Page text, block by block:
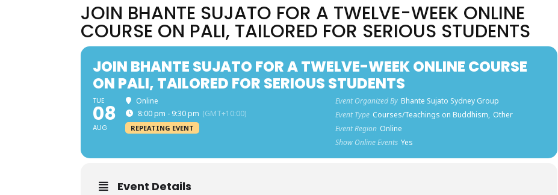
JOIN BHANTE SUJATO FOR A TWELVE-WEEK ONLINE
COURSE ON PALI, TAILORED FOR SERIOUS STUDENTS
JOIN BHANTE SUJATO FOR A TWELVE-WEEK ONLINE COURSE
ON PALI, TAILORED FOR SERIOUS STUDENTS
TUE
08
AUG
Online
8:00 pm - 9:30 pm (GMT+10:00)
REPEATING EVENT
Event Organized By Bhante Sujato Sydney Group
Event Type Courses/Teachings on Buddhism, Other
Event Region Online
Show Online Events Yes
Event Details